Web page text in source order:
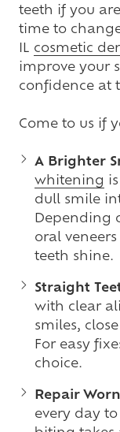
teeth if you
time to
IL cosmetic
improve your
confidence at
Come to us if
A Brighter
whitening
dull smile
Depending
oral
teeth shine.
Straight
with clear
smiles,
For easy
choice.
Repair
every day